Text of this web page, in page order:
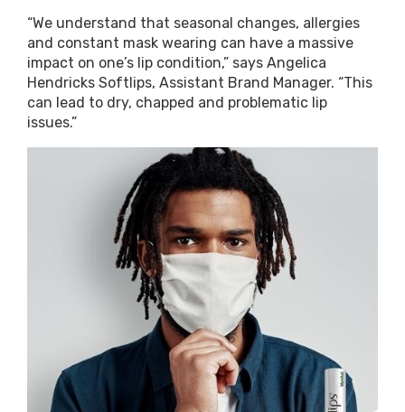
“We understand that seasonal changes, allergies
and constant mask wearing can have a massive
impact on one’s lip condition,” says Angelica
Hendricks Softlips, Assistant Brand Manager. “This
can lead to dry, chapped and problematic lip
issues.”